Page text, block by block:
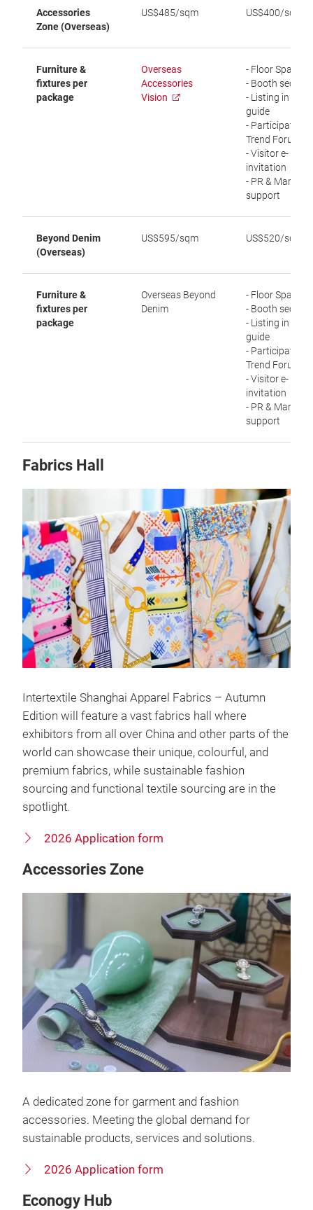
Accessories
Zone (Overseas)
US$485/sqm US$400/sqm
Furniture &
fixtures per
package
Overseas
Accessories
Vision
- Floor Space
- Booth security
- Listing in
guide
- Participation
Trend Forum
- Visitor e-
invitation
- PR &
support
Beyond Denim
(Overseas)
US$595/sqm US$520/sqm
Furniture &
fixtures per
package
Overseas Beyond
Denim
- Floor Space
- Booth security
- Listing in
guide
- Participation
Trend Forum
- Visitor e-
invitation
- PR &
support
Fabrics Hall
Intertextile Shanghai Apparel Fabrics – Autumn
Edition will feature a vast fabrics hall where
exhibitors from all over China and other parts of the
world can showcase their unique, colourful, and
premium fabrics, while sustainable fashion
sourcing and functional textile sourcing are in the
spotlight.
2026 Application form
Accessories Zone
A dedicated zone for garment and fashion
accessories. Meeting the global demand for
sustainable products, services and solutions.
2026 Application form
Econogy Hub